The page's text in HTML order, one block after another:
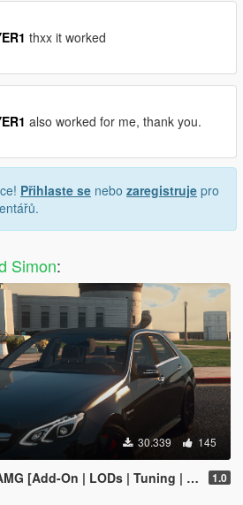
thxx it worked
also worked for me, thank you.
Přihlaste se nebo zaregistruje pro
Simon:
30.339 145
On | LODs | Tuning | Sound | Template] 1.0